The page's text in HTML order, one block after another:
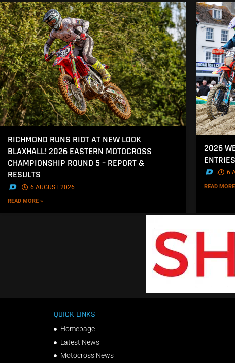
RICHMOND RUNS RIOT AT NEW LOOK
BLAXHALL! 2026 EASTERN MOTOCROSS
CHAMPIONSHIP ROUND 5 – REPORT &
RESULTS
. 6 AUGUST 2026
READ MORE »
2026
. 6
READ
QUICK LINKS
Homepage
Latest News
Motocross News